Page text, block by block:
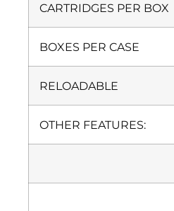
CARTRIDGES PER BOX
BOXES PER CASE
RELOADABLE
OTHER FEATURES: